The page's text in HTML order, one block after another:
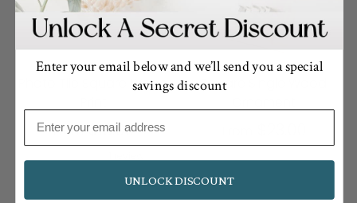
Photo Tile Square Wood
From $18.00
Square Single Wood
Enter your email below and we’ll send you a special
savings discount
Email
UNLOCK DISCOUNT